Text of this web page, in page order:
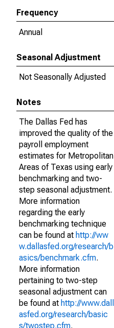
Frequency
Annual
Seasonal Adjustment
Not Seasonally Adjusted
Notes
The Dallas Fed has
improved the quality of the
payroll employment
estimates for Metropolitan
Areas of Texas using early
benchmarking and two-
step seasonal adjustment.
More information
regarding the early
benchmarking technique
can be found at http://ww
w.dallasfed.org/research/b
asics/benchmark.cfm.
More information
pertaining to two-step
seasonal adjustment can
be found at http://www.dall
asfed.org/research/basic
s/twostep.cfm.